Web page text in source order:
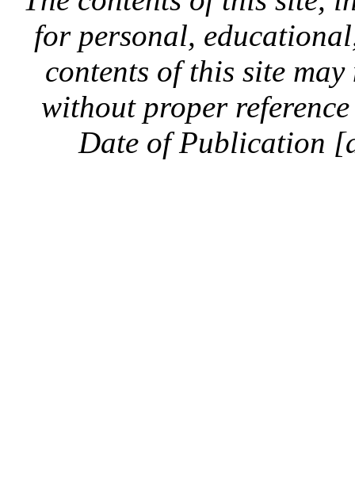
for personal,
contents of this site
without proper
Date of Publication